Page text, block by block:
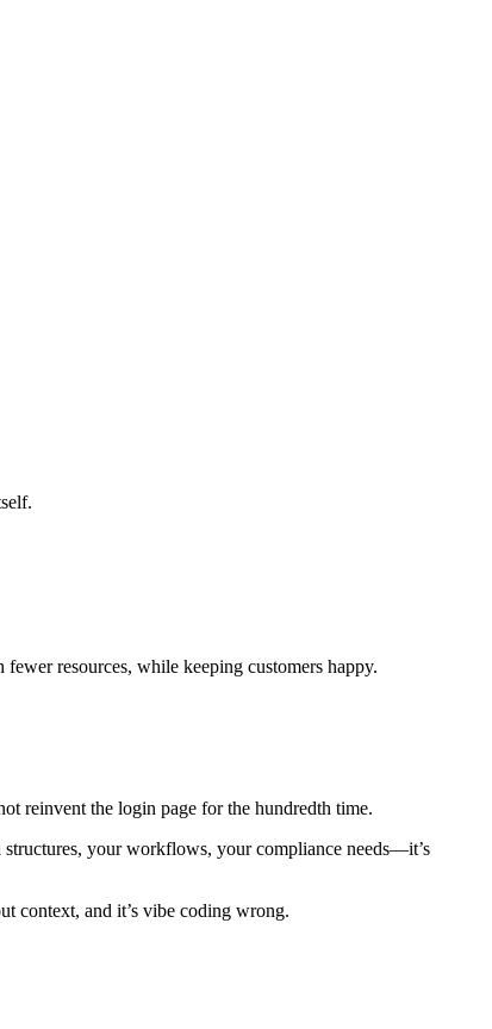
fewer resources, while keeping customers happy.
reinvent the login page for the hundredth time.
your workflows, your compliance needs—it’s
context, and it’s vibe coding wrong.